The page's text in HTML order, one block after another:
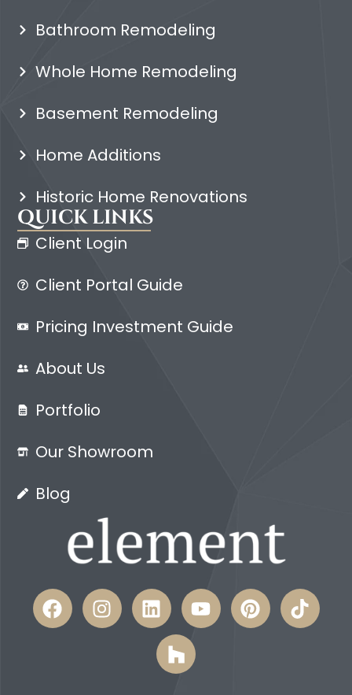
Bathroom Remodeling
Whole Home Remodeling
Basement Remodeling
Home Additions
Historic Home Renovations
QUICK LINKS
Client Login
Client Portal Guide
Pricing Investment Guide
About Us
Portfolio
Our Showroom
Blog